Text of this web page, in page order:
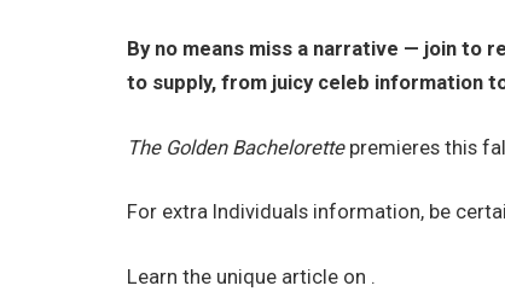
By no means miss a narrative — join to
to supply, from juicy celeb information
The Golden Bachelorettepremieres this
For extra Individuals information, be
Learn the unique article on .